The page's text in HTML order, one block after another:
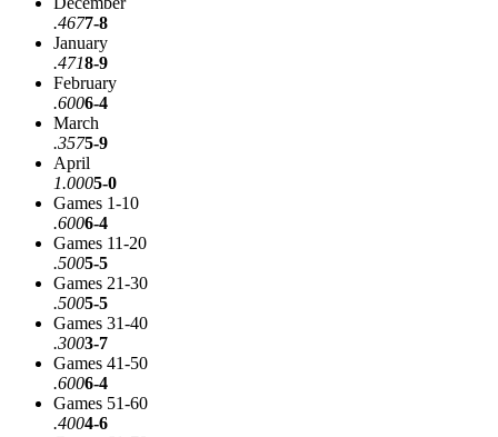
.4677-8
January
.4718-9
February
.6006-4
March
.3575-9
April
1.0005-0
Games 1-10
.6006-4
Games 11-20
.5005-5
Games 21-30
.5005-5
Games 31-40
.3003-7
Games 41-50
.6006-4
Games 51-60
.4004-6